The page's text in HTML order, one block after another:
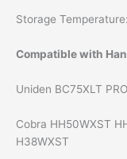
Storage
Compatible with
Uniden BC75XLT
Cobra HH50WXST
H38WXST